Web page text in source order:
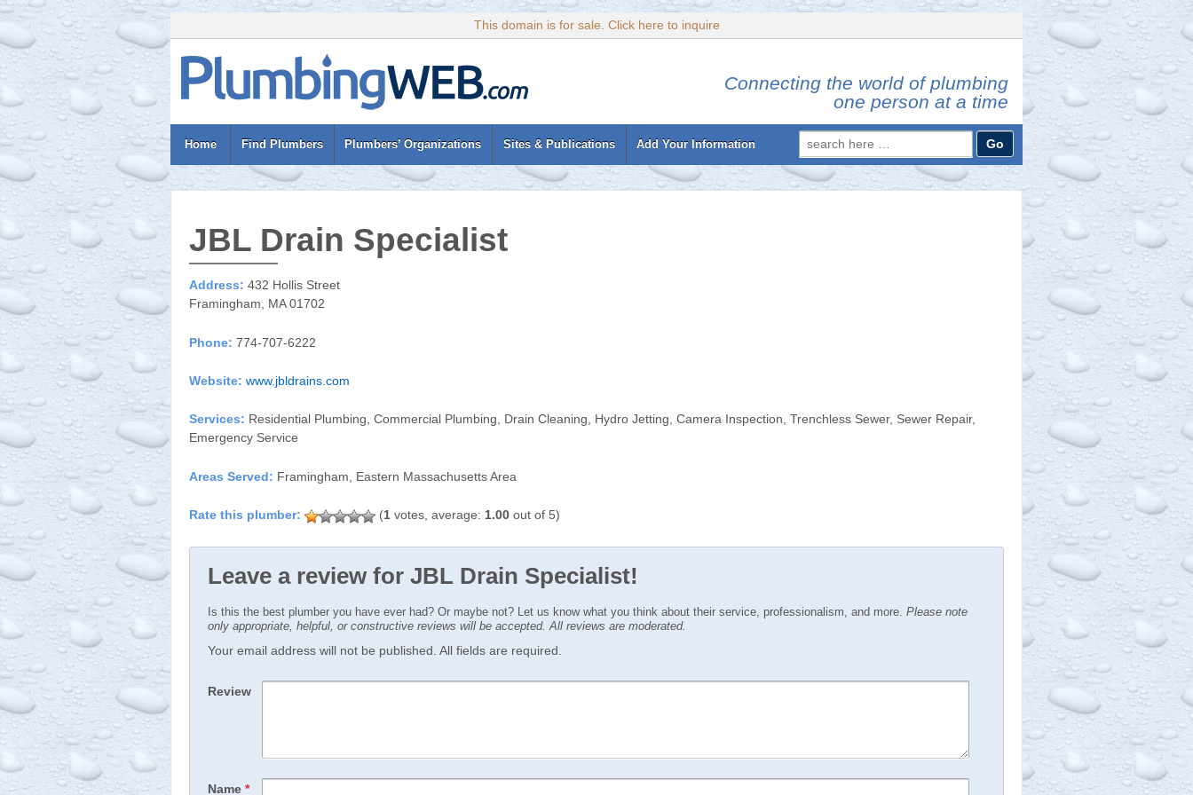
This domain is for sale. Click here to inquire
Connecting the world of plumbing
one person at a time
Home Find Plumbers Plumbers’ Organizations Sites & Publications Add Your Information
Search
for:
JBL Drain Specialist
Address: 432 Hollis Street
Framingham, MA 01702
Phone: 774-707-6222
Website: www.jbldrains.com
Services: Residential Plumbing, Commercial Plumbing, Drain Cleaning, Hydro Jetting, Camera Inspection, Trenchless Sewer, Sewer Repair,
Emergency Service
Areas Served: Framingham, Eastern Massachusetts Area
(1 votes, average: 1.00 out of 5)
Leave a review for JBL Drain Specialist!
Is this the best plumber you have ever had? Or maybe not? Let us know what you think about their service, professionalism, and more. Please note
only appropriate, helpful, or constructive reviews will be accepted. All reviews are moderated.
Your email address will not be published. All fields are required.
Review
Name *